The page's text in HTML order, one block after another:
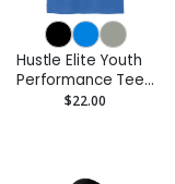
Hustle Elite Youth
Performance Tee
- Moisture-Wicking
$22.00